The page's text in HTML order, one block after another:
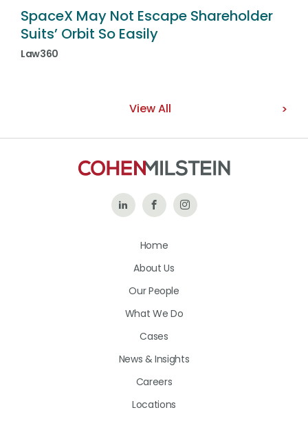
SpaceX May Not Escape Shareholder
Suits’ Orbit So Easily
Law360
View All
Follow Like
on
Follow
Home
About Us
Our People
What We Do
Cases
News & Insights
Careers
Locations